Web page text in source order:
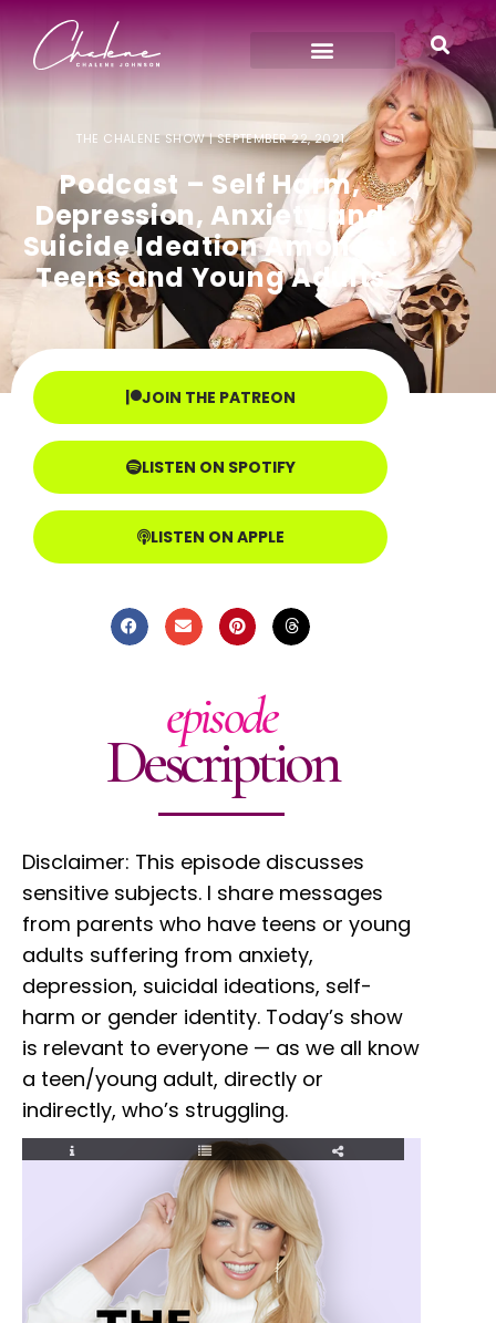
THE CHALENE SHOW | SEPTEMBER 22, 2021
Podcast – Self Harm,
Depression, Anxiety and
Suicide Ideation Amongst
Teens and Young Adults
JOIN THE PATREON
LISTEN ON SPOTIFY
LISTEN ON APPLE
episode
Description
Disclaimer: This episode discusses
sensitive subjects. I share messages
from parents who have teens or young
adults suffering from anxiety,
depression, suicidal ideations, self-
harm or gender identity. Today’s show
is relevant to everyone — as we all know
a teen/young adult, directly or
indirectly, who’s struggling.